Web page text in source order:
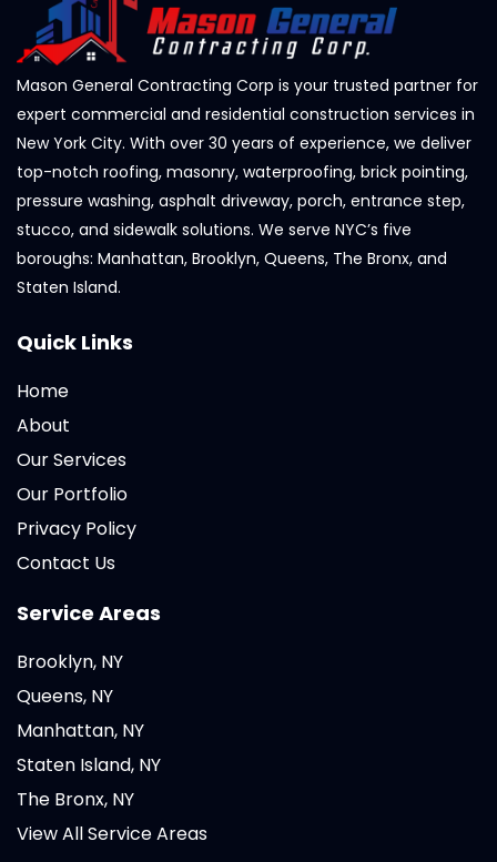
Mason General Contracting Corp is your trusted partner for
expert commercial and residential construction services in
New York City. With over 30 years of experience, we deliver
top-notch roofing, masonry, waterproofing, brick pointing,
pressure washing, asphalt driveway, porch, entrance step,
stucco, and sidewalk solutions. We serve NYC’s five
boroughs: Manhattan, Brooklyn, Queens, The Bronx, and
Staten Island.
Quick Links
Home
About
Our Services
Our Portfolio
Privacy Policy
Contact Us
Service Areas
Brooklyn, NY
Queens, NY
Manhattan, NY
Staten Island, NY
The Bronx, NY
View All Service Areas